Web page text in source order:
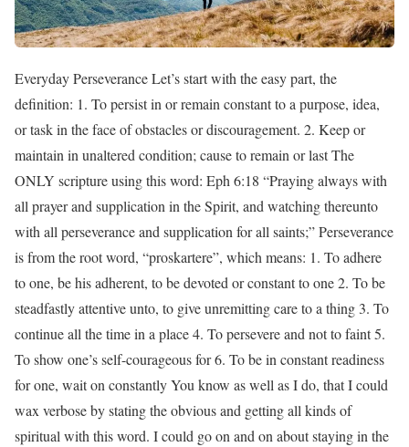
Everyday Perseverance Let’s start with the easy part, the
definition: 1. To persist in or remain constant to a purpose, idea,
or task in the face of obstacles or discouragement. 2. Keep or
maintain in unaltered condition; cause to remain or last The
ONLY scripture using this word: Eph 6:18 “Praying always with
all prayer and supplication in the Spirit, and watching thereunto
with all perseverance and supplication for all saints;” Perseverance
is from the root word, “proskartere”, which means: 1. To adhere
to one, be his adherent, to be devoted or constant to one 2. To be
steadfastly attentive unto, to give unremitting care to a thing 3. To
continue all the time in a place 4. To persevere and not to faint 5.
To show one’s self-courageous for 6. To be in constant readiness
for one, wait on constantly You know as well as I do, that I could
wax verbose by stating the obvious and getting all kinds of
spiritual with this word. I could go on and on about staying in the